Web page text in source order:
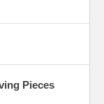
Pieces